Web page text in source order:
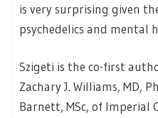
is very surprising given
psychedelics and mental
Szigeti is the co-first
Zachary J. Williams, MD,
Barnett, MSc, of Imperial